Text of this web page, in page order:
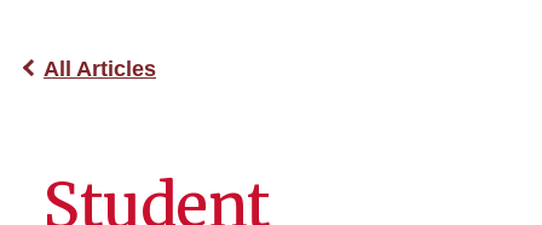
All Articles
Student